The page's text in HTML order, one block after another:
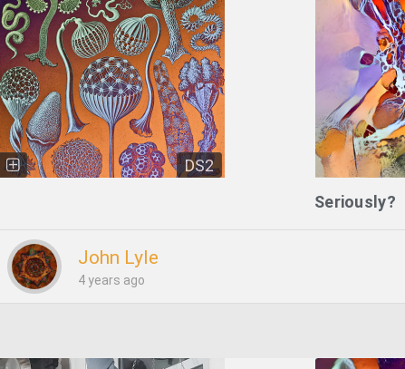
DS2
Seriously?
John Lyle
4 years ago